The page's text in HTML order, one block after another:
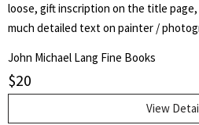
loose, gift inscription on the title page,
much detailed text on painter /
of his work.
John Michael Lang Fine Books
$20
View